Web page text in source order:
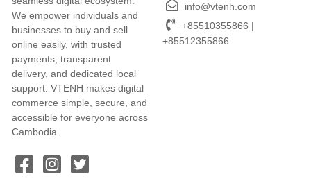
We empower individuals and
businesses to buy and sell
online easily, with trusted
payments, transparent
delivery, and dedicated local
support. VTENH makes digital
commerce simple, secure, and
accessible for everyone across
Cambodia.
info@vtenh.com
+85510355866 |
+85512355866